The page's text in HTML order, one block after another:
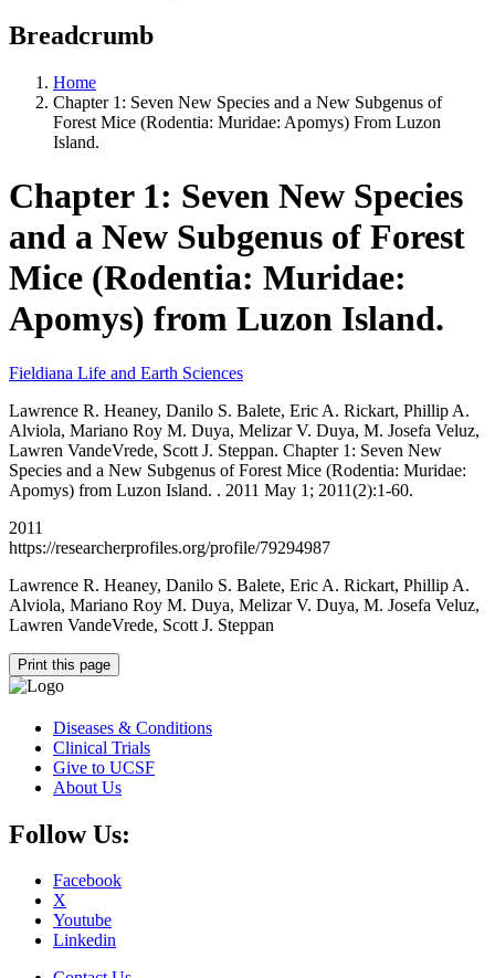
Breadcrumb
Home
Chapter 1: Seven New Species and a New Subgenus of
Forest Mice (Rodentia: Muridae: Apomys) From Luzon
Island.
Chapter 1: Seven New Species
and a New Subgenus of Forest
Mice (Rodentia: Muridae:
Apomys) from Luzon Island.
Fieldiana Life and Earth Sciences
Lawrence R. Heaney, Danilo S. Balete, Eric A. Rickart, Phillip A.
Alviola, Mariano Roy M. Duya, Melizar V. Duya, M. Josefa Veluz,
Lawren VandeVrede, Scott J. Steppan. Chapter 1: Seven New
Species and a New Subgenus of Forest Mice (Rodentia: Muridae:
Apomys) from Luzon Island. . 2011 May 1; 2011(2):1-60.
2011
https://researcherprofiles.org/profile/79294987
Lawrence R. Heaney, Danilo S. Balete, Eric A. Rickart, Phillip A.
Alviola, Mariano Roy M. Duya, Melizar V. Duya, M. Josefa Veluz,
Lawren VandeVrede, Scott J. Steppan
Print this page
Diseases & Conditions
Clinical Trials
Give to UCSF
About Us
Follow Us:
Facebook
X
Youtube
Linkedin